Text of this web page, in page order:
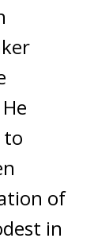
to
of
in